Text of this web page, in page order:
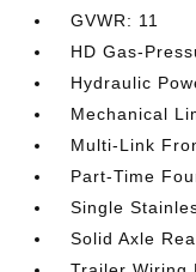
GVWR: 11
HD Gas-
Hydraulic
Mechanical
Multi-Link
Part-Time
Single
Solid Axle